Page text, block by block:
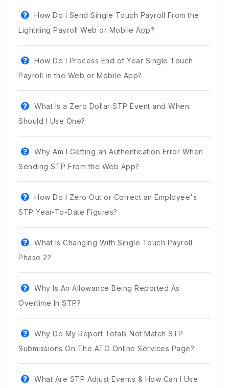
How Do I Send Single Touch Payroll From the
Lightning Payroll Web or Mobile App?
How Do I Process End of Year Single Touch
Payroll in the Web or Mobile App?
What Is a Zero Dollar STP Event and When
Should I Use One?
Why Am I Getting an Authentication Error When
Sending STP From the Web App?
How Do I Zero Out or Correct an Employee's
STP Year-To-Date Figures?
What Is Changing With Single Touch Payroll
Phase 2?
Why Is An Allowance Being Reported As
Overtime In STP?
Why Do My Report Totals Not Match STP
Submissions On The ATO Online Services Page?
What Are STP Adjust Events & How Can I Use